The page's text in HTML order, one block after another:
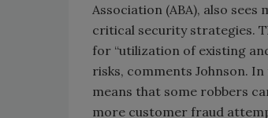
Association (ABA), also
critical security strategies.
for “utilization of existing
risks, comments Johnson.
means that some robbers
more customer fraud